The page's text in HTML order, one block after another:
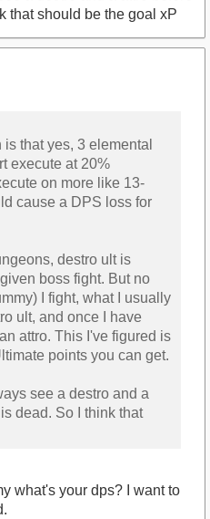
that should be the goal xP
is that yes, 3 elemental
execute at 20%
on more like 13-
cause a DPS loss for
destro ult is
boss fight. But no
I fight, what I usually
ult, and once I have
attro. This I've figured is
points you can get.
see a destro and a
dead. So I think that
what's your dps? I want to